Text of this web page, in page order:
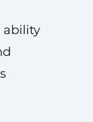
ability